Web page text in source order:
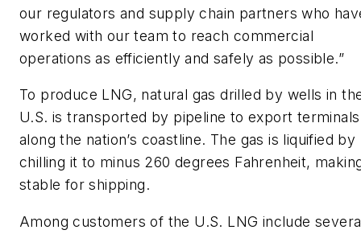
our regulators and supply chain partners who
worked with our team to reach commercial
operations as efficiently and safely as possible.”
To produce LNG, natural gas drilled by wells in
U.S. is transported by pipeline to export terminals
along the nation’s coastline. The gas is liquified by
chilling it to minus 260 degrees Fahrenheit,
stable for shipping.
Among customers of the U.S. LNG include